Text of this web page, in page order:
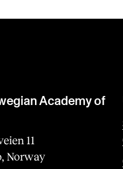
Academy of
11
Norway